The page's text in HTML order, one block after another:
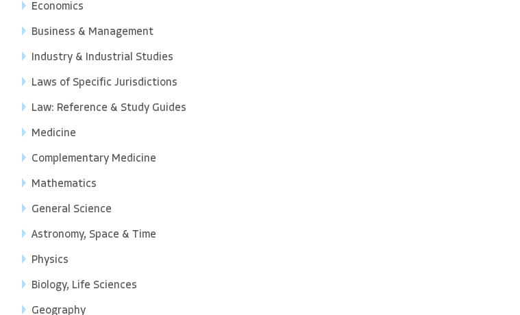
Economics
Business & Management
Industry & Industrial Studies
Laws of Specific Jurisdictions
Law: Reference & Study Guides
Medicine
Complementary Medicine
Mathematics
General Science
Astronomy, Space & Time
Physics
Biology, Life Sciences
Geography